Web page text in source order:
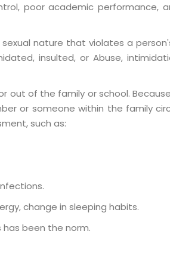
poor academic
nature that violates a
insulted, or Abuse,
of the family or school.
or someone within the family
such as:
change in sleeping habits.
has been the norm.